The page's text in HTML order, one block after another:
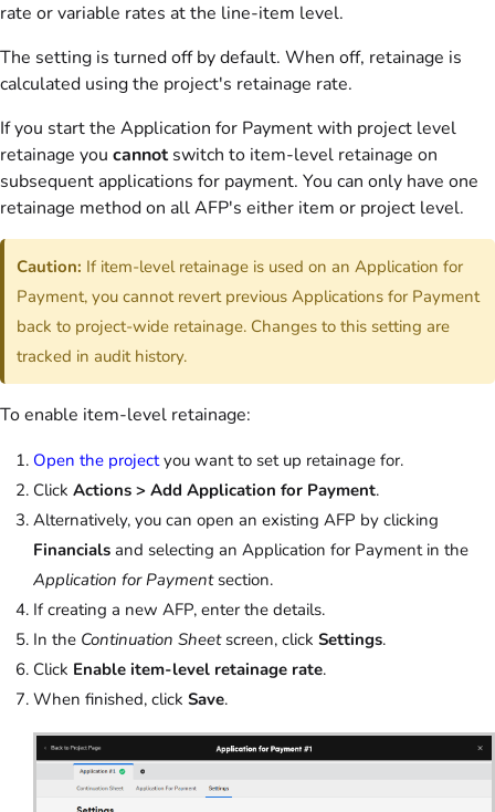
rate or variable rates at the line-item level.
The setting is turned off by default. When off, retainage is
calculated using the project's retainage rate.
If you start the Application for Payment with project level
retainage you cannotswitch to item-level retainage on
subsequent applications for payment. You can only have one
retainage method on all AFP's either item or project level.
Caution: If item-level retainage is used on an Application for
Payment, you cannot revert previous Applications for Payment
back to project-wide retainage. Changes to this setting are
tracked in audit history.
To enable item-level retainage:
Open the projectyou want to set up retainage for.
Click Actions > Add Application for Payment.
Alternatively, you can open an existing AFP by clicking
Financials and selecting an Application for Payment in the
Application for Paymentsection.
If creating a new AFP, enter the details.
In the Continuation Sheetscreen, click Settings.
Click Enable item-level retainage rate.
When finished, click Save.